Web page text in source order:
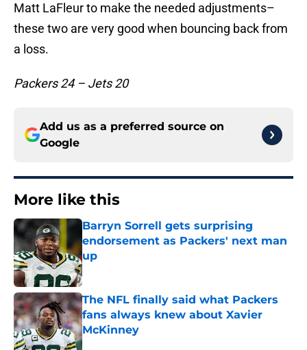
Matt LaFleur to make the needed adjustments–
these two are very good when bouncing back from
a loss.
Packers 24 – Jets 20
Add us as a preferred source on
Google
More like this
Barryn Sorrell gets surprising
endorsement as Packers' next man
up
Published by on Invalid Date
The NFL finally said what Packers
fans always knew about Xavier
McKinney
Published by on Invalid Date